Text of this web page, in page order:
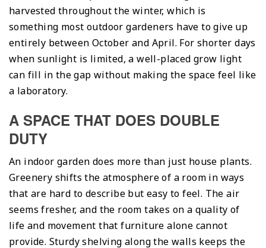
harvested throughout the winter, which is
something most outdoor gardeners have to give up
entirely between October and April. For shorter days
when sunlight is limited, a well-placed grow light
can fill in the gap without making the space feel like
a laboratory.
A SPACE THAT DOES DOUBLE
DUTY
An indoor garden does more than just house plants.
Greenery shifts the atmosphere of a room in ways
that are hard to describe but easy to feel. The air
seems fresher, and the room takes on a quality of
life and movement that furniture alone cannot
provide. Sturdy shelving along the walls keeps the